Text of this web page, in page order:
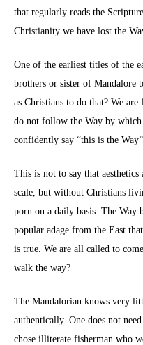
that regularly reads the
Christianity we have lost the
One of the earliest titles of the
brothers or sister of Mandalore
as Christians to do that? We
do not follow the Way by which
confidently say “this is the
This is not to say that
scale, but without Christians
porn on a daily basis. The Way
popular adage from the East
is true. We are all called to
walk the way?
The Mandalorian knows very
authentically. One does not
chose illiterate fisherman who